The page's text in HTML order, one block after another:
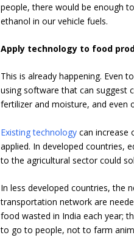
people, there would be enough
ethanol in our vehicle fuels.
Apply technology to food
This is already happening. Even
using software that can suggest
fertilizer and moisture, and even
Existing technology can increase
applied. In developed countries,
to the agricultural sector could
In less developed countries, the
transportation network are
food wasted in India each year;
to go to people, not to farm